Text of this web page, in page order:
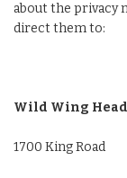
about the privacy
direct them to:
Wild Wing
1700 King Road